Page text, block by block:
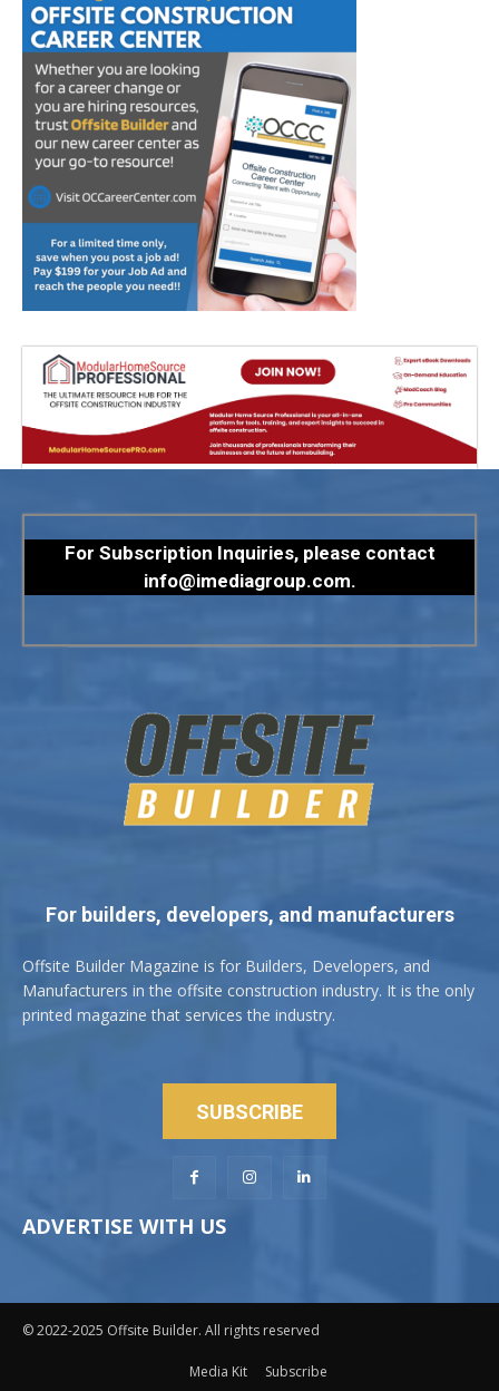
For Subscription Inquiries, please contact
info@imediagroup.com.
For builders, developers, and manufacturers
Offsite Builder Magazine is for Builders, Developers, and
Manufacturers in the offsite construction industry. It is the only
printed magazine that services the industry.
SUBSCRIBE
ADVERTISE WITH US
© 2022-2025 Offsite Builder. All rights reserved
Media Kit Subscribe